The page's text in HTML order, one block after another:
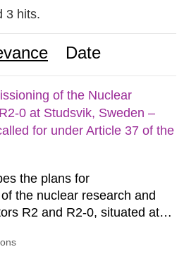
3 hits.
Date
of the Nuclear
0 at Studsvik, Sweden –
for under Article 37 of the
the plans for
the nuclear research and
R2 and R2-0, situated at
as information for the